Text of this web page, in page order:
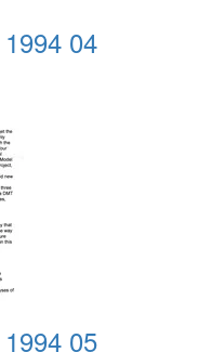
04
05